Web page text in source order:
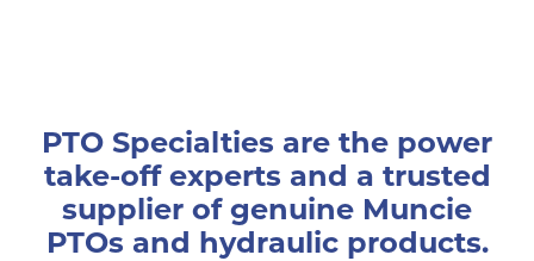
PTO Specialties are the power
take-off experts and a trusted
supplier of genuine Muncie
PTOs and hydraulic products.